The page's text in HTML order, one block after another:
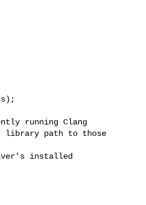
running Clang
library path to those
installed